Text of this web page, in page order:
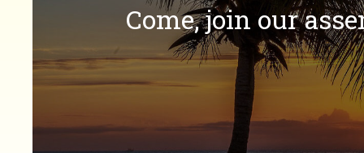
Come, join our